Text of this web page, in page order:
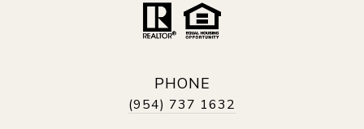
PHONE
(954) 737 1632